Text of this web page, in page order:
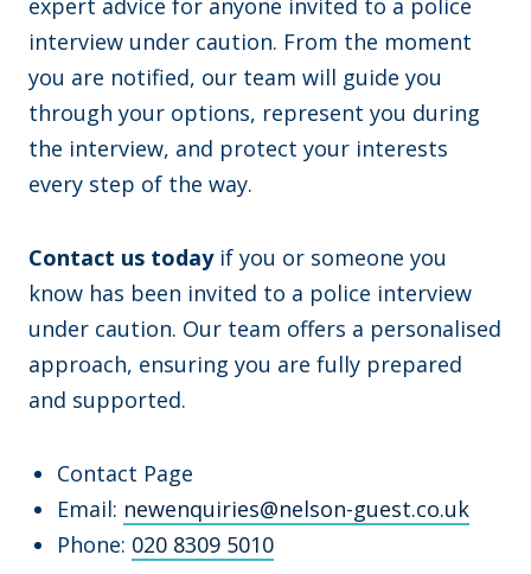
interview under caution. From the moment
you are notified, our team will guide you
through your options, represent you during
the interview, and protect your interests
every step of the way.
Contact us todayif you or someone you
know has been invited to a police interview
under caution. Our team offers a personalised
approach, ensuring you are fully prepared
and supported.
Contact Page
Email: newenquiries@nelson-guest.co.uk
Phone: 020 8309 5010